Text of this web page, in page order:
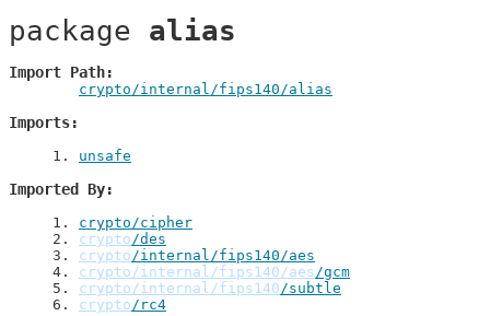
package alias
Import Path
crypto/internal/fips140/alias
Imports
1 . unsafe
Imported By
1 . crypto/cipher
2 . crypto/des
3 . crypto/internal/fips140/aes
4 . crypto/internal/fips140/aes/gcm
5 . crypto/internal/fips140/subtle
6 . crypto/rc4